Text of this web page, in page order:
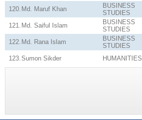
120. Md. Maruf Khan
BUSINESS
STUDIES
121. Md. Saiful Islam
BUSINESS
STUDIES
122. Md. Rana Islam
BUSINESS
STUDIES
123. Sumon Sikder HUMANITIES